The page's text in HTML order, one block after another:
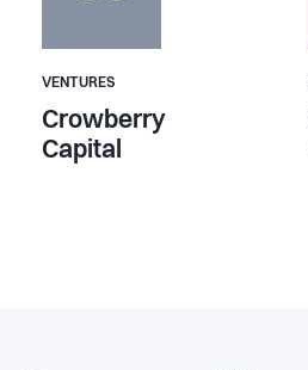
VENTURES
Crowberry
Capital